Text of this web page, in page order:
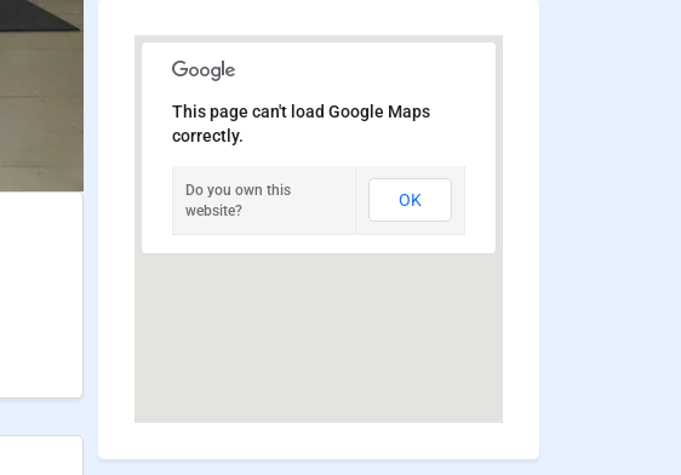
This page can't load Google Maps
correctly.
Do you own this
website?
OK